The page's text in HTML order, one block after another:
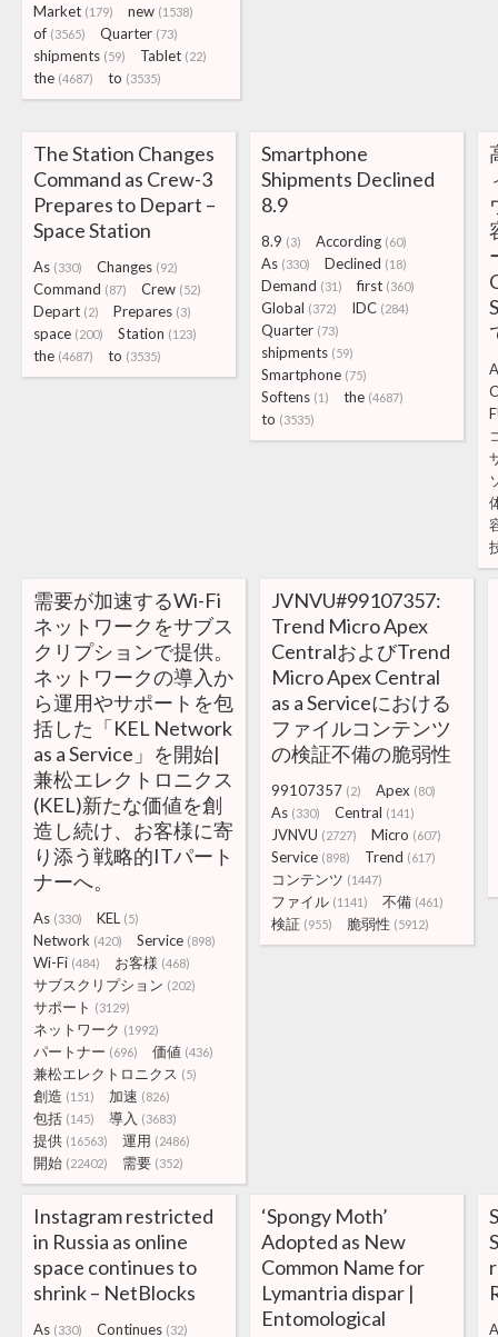
Market (179) new (1538)
of (3565) Quarter (73)
shipments (59) Tablet (22)
the (4687) to (3535)
The Station Changes
Command as Crew-3
Prepares to Depart –
Space Station
As (330) Changes (92)
Command (87) Crew (52)
Depart (2) Prepares (3)
space (200) Station (123)
the (4687) to (3535)
Smartphone
Shipments Declined
8.9
8.9 (3) According (60)
As (330) Declined (18)
Demand (31) first (360)
Global (372) IDC (284)
Quarter (73)
shipments (59)
Smartphone (75)
Softens (1) the (4687)
to (3535)
需要が加速するWi-Fi
ネットワークをサブス
クリプションで提供。
ネットワークの導入か
ら運用やサポートを包
括した「KEL Network
as a Service」を開始|
兼松エレクトロニクス
(KEL)新たな価値を創
造し続け、お客様に寄
り添う戦略的ITパート
ナーへ。
As (330) KEL (5)
Network (420) Service (898)
Wi-Fi (484) お客様 (468)
サブスクリプション (202)
サポート (3129)
ネットワーク (1992)
パートナー (696) 価値 (436)
兼松エレクトロニクス (5)
創造 (151) 加速 (826)
包括 (145) 導入 (3683)
提供 (16563) 運用 (2486)
開始 (22402) 需要 (352)
JVNVU#99107357:
Trend Micro Apex
CentralおよびTrend
Micro Apex Central
as a Serviceにおける
ファイルコンテンツ
の検証不備の脆弱性
99107357 (2) Apex (80)
As (330) Central (141)
JVNVU (2727) Micro (607)
Service (898) Trend (617)
コンテンツ (1447)
ファイル (1141) 不備 (461)
検証 (955) 脆弱性 (5912)
Instagram restricted
in Russia as online
space continues to
shrink – NetBlocks
As (330) Continues (32)
‘Spongy Moth’
Adopted as New
Common Name for
Lymantria dispar |
Entomological